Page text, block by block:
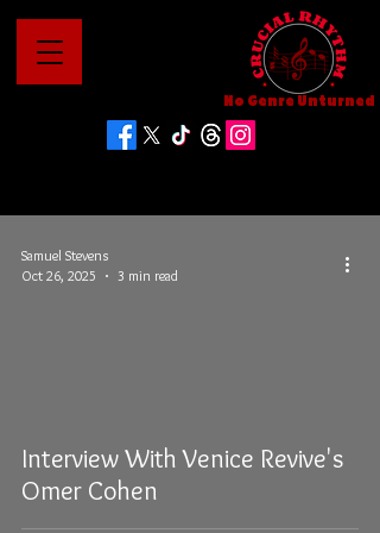
No Genre Unturned
Interview With Venice Revive's
Omer Cohen
Samuel Stevens
Oct 26, 2025
3 min read